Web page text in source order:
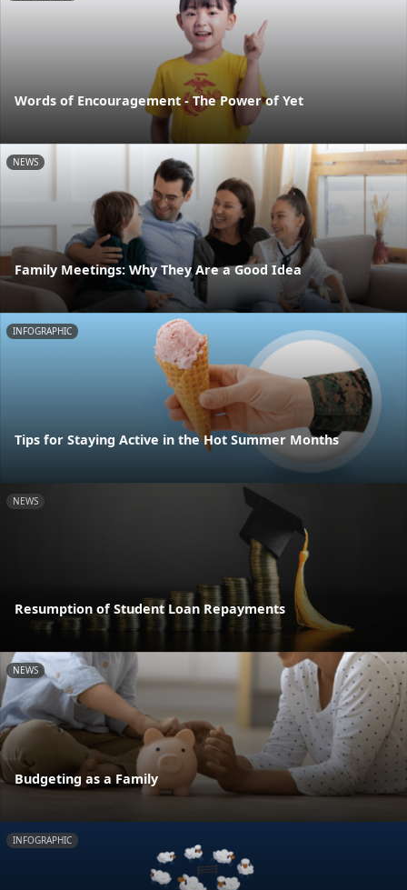
Words of Encouragement - The Power of Yet
NEWS
Family Meetings: Why They Are a Good Idea
INFOGRAPHIC
Tips for Staying Active in the Hot Summer Months
NEWS
Resumption of Student Loan Repayments
NEWS
Budgeting as a Family
INFOGRAPHIC